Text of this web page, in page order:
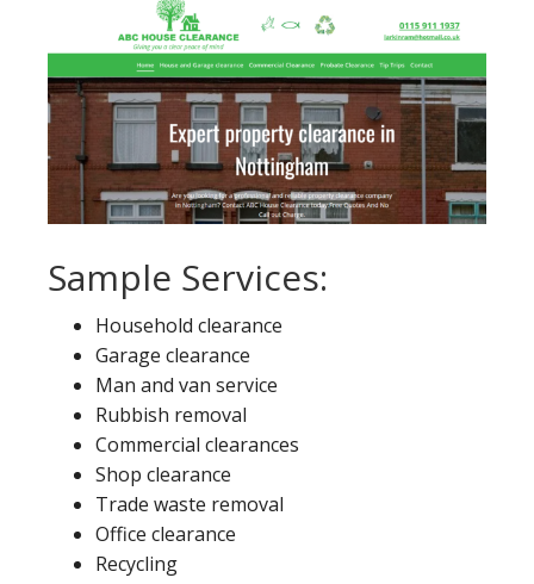
Sample Services:
Household clearance
Garage clearance
Man and van service
Rubbish removal
Commercial clearances
Shop clearance
Trade waste removal
Office clearance
Recycling